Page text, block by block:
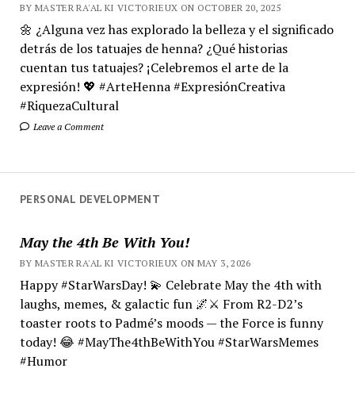
BY MASTER RA'AL KI VICTORIEUX ON OCTOBER 20, 2025
🌼 ¿Alguna vez has explorado la belleza y el significado
detrás de los tatuajes de henna? ¿Qué historias
cuentan tus tatuajes? ¡Celebremos el arte de la
expresión! 💖 #ArteHenna #ExpresiónCreativa
#RiquezaCultural
Leave a Comment
PERSONAL DEVELOPMENT
May the 4th Be With You!
BY MASTER RA'AL KI VICTORIEUX ON MAY 3, 2026
Happy #StarWarsDay! 💫 Celebrate May the 4th with
laughs, memes, & galactic fun 🌌⚔️ From R2-D2’s
toaster roots to Padmé’s moods — the Force is funny
today! 😂 #MayThe4thBeWithYou #StarWarsMemes
#Humor